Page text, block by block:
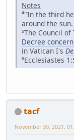
Notes
⁴"In the third
around the sun.
⁵The Council of
Decree
in Vatican I's
⁶Ecclesiastes
tacf
November 30, 2021,